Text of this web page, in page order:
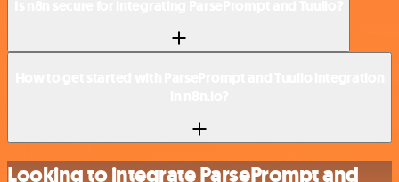
Looking to integrate ParsePrompt and